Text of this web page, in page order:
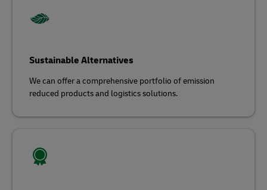
Sustainable Alternatives
We can offer a comprehensive portfolio of emission
reduced products and logistics solutions.